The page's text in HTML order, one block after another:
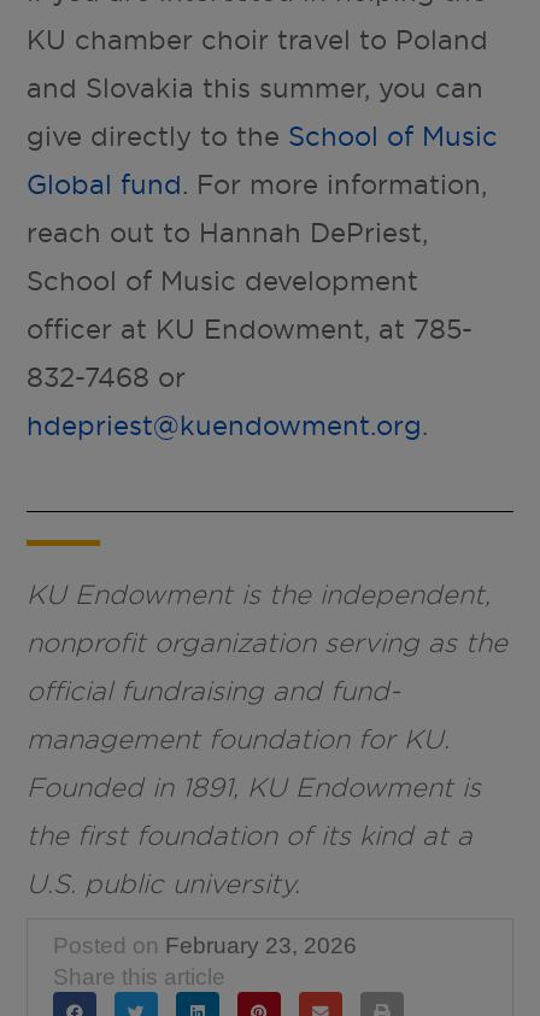
KU chamber choir travel to Poland
and Slovakia this summer, you can
give directly to the School of Music
Global fund. For more information,
reach out to Hannah DePriest,
School of Music development
officer at KU Endowment, at 785-
832-7468 or
hdepriest@kuendowment.org.
KU Endowment is the independent,
nonprofit organization serving as the
official fundraising and fund-
management foundation for KU.
Founded in 1891, KU Endowment is
the first foundation of its kind at a
U.S. public university.
Posted on February 23, 2026
Share this article